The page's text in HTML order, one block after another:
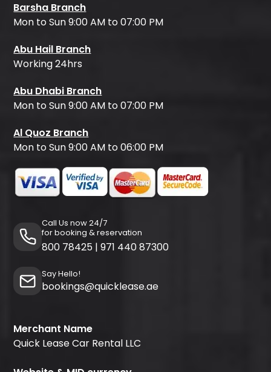
Barsha Branch
Mon to Sun 9:00 AM to 07:00 PM
Abu Hail Branch
Working 24hrs
Abu Dhabi Branch
Mon to Sun 9:00 AM to 07:00 PM
Al Quoz Branch
Mon to Sun 9:00 AM to 06:00 PM
Call Us now 24/7
for booking & reservation
800 78425 | 971 440 87300
Say Hello!
bookings@quicklease.ae
Merchant Name
Quick Lease Car Rental LLC